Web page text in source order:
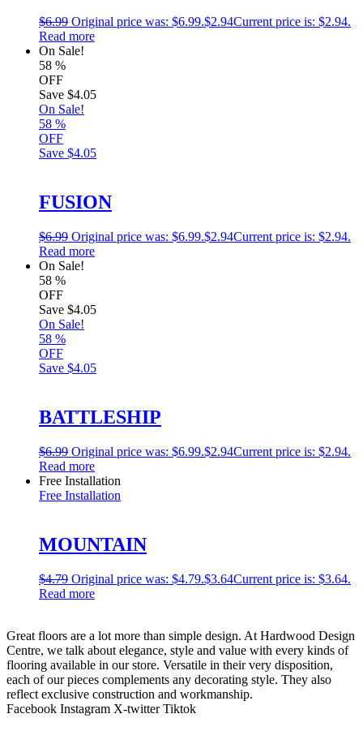
$6.99 Original price was: $6.99.$2.94Current price is: $2.94.
Read more
On Sale!
58 %
OFF
Save $4.05
On Sale!
58 %
OFF
Save $4.05
FUSION
$6.99 Original price was: $6.99.$2.94Current price is: $2.94.
Read more
On Sale!
58 %
OFF
Save $4.05
On Sale!
58 %
OFF
Save $4.05
BATTLESHIP
$6.99 Original price was: $6.99.$2.94Current price is: $2.94.
Read more
Free Installation
Free Installation
MOUNTAIN
$4.79 Original price was: $4.79.$3.64Current price is: $3.64.
Read more
Great floors are a lot more than simple design. At Hardwood Design
Centre, we talk about elegance, style and value with every kinds of
flooring available in our store. Versatile in their very disposition,
each of our pieces complements any decorating style. They also
reflect exclusive construction and workmanship.
Facebook Instagram X-twitter Tiktok